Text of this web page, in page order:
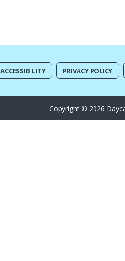
ACCESSIBILITY PRIVACY POLICY
Copyright © 2026